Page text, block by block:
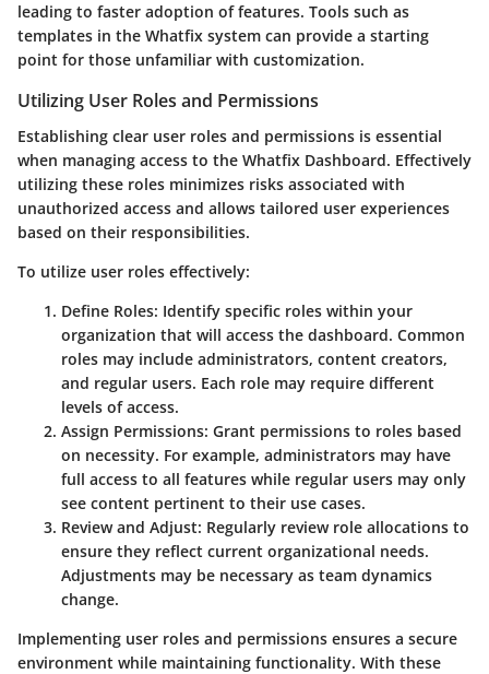
leading to faster adoption of features. Tools such as
templates in the Whatfix system can provide a starting
point for those unfamiliar with customization.
Utilizing User Roles and Permissions
Establishing clear user roles and permissions is essential
when managing access to the Whatfix Dashboard. Effectively
utilizing these roles minimizes risks associated with
unauthorized access and allows tailored user experiences
based on their responsibilities.
To utilize user roles effectively:
Define Roles: Identify specific roles within your
organization that will access the dashboard. Common
roles may include administrators, content creators,
and regular users. Each role may require different
levels of access.
Assign Permissions: Grant permissions to roles based
on necessity. For example, administrators may have
full access to all features while regular users may only
see content pertinent to their use cases.
Review and Adjust: Regularly review role allocations to
ensure they reflect current organizational needs.
Adjustments may be necessary as team dynamics
change.
Implementing user roles and permissions ensures a secure
environment while maintaining functionality. With these